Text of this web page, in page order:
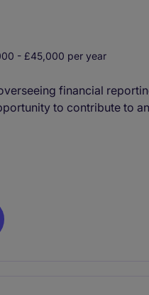
- £45,000 per year
financial
to contribute to